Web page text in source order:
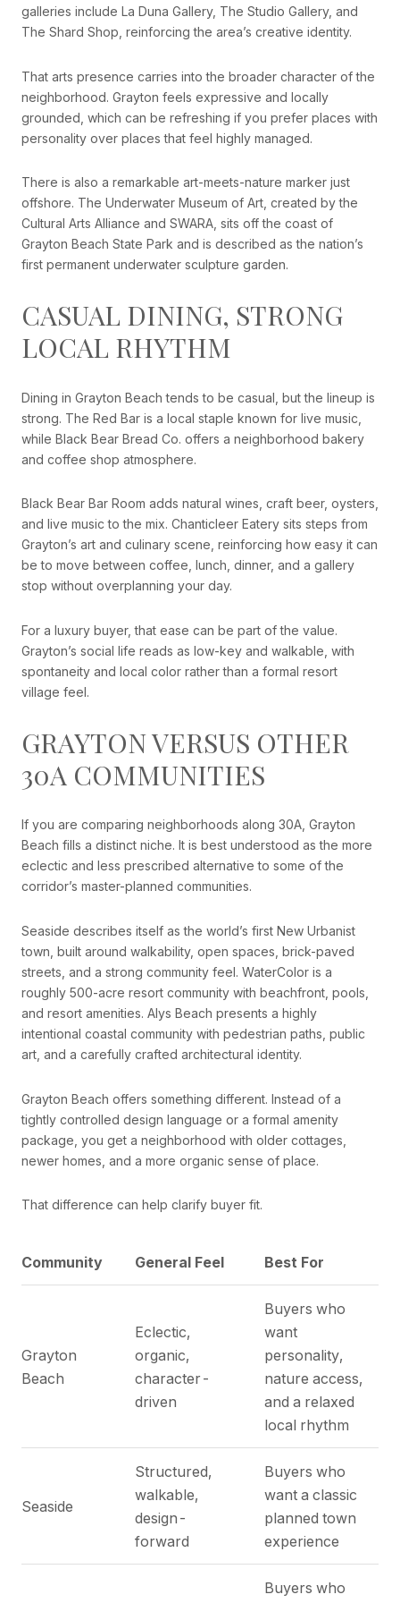
galleries include La Duna Gallery, The Studio Gallery, and
The Shard Shop, reinforcing the area’s creative identity.
That arts presence carries into the broader character of the
neighborhood. Grayton feels expressive and locally
grounded, which can be refreshing if you prefer places with
personality over places that feel highly managed.
There is also a remarkable art-meets-nature marker just
offshore. The Underwater Museum of Art, created by the
Cultural Arts Alliance and SWARA, sits off the coast of
Grayton Beach State Park and is described as the nation’s
first permanent underwater sculpture garden.
CASUAL DINING, STRONG
LOCAL RHYTHM
Dining in Grayton Beach tends to be casual, but the lineup is
strong. The Red Bar is a local staple known for live music,
while Black Bear Bread Co. offers a neighborhood bakery
and coffee shop atmosphere.
Black Bear Bar Room adds natural wines, craft beer, oysters,
and live music to the mix. Chanticleer Eatery sits steps from
Grayton’s art and culinary scene, reinforcing how easy it can
be to move between coffee, lunch, dinner, and a gallery
stop without overplanning your day.
For a luxury buyer, that ease can be part of the value.
Grayton’s social life reads as low-key and walkable, with
spontaneity and local color rather than a formal resort
village feel.
GRAYTON VERSUS OTHER
30A COMMUNITIES
If you are comparing neighborhoods along 30A, Grayton
Beach fills a distinct niche. It is best understood as the more
eclectic and less prescribed alternative to some of the
corridor’s master-planned communities.
Seaside describes itself as the world’s first New Urbanist
town, built around walkability, open spaces, brick-paved
streets, and a strong community feel. WaterColor is a
roughly 500-acre resort community with beachfront, pools,
and resort amenities. Alys Beach presents a highly
intentional coastal community with pedestrian paths, public
art, and a carefully crafted architectural identity.
Grayton Beach offers something different. Instead of a
tightly controlled design language or a formal amenity
package, you get a neighborhood with older cottages,
newer homes, and a more organic sense of place.
That difference can help clarify buyer fit.
Community General Feel Best For
Grayton
Beach
Eclectic,
organic,
character-
driven
Buyers who
want
personality,
nature access,
and a relaxed
local rhythm
Seaside
Structured,
walkable,
design-
forward
Buyers who
want a classic
planned town
experience
Buyers who